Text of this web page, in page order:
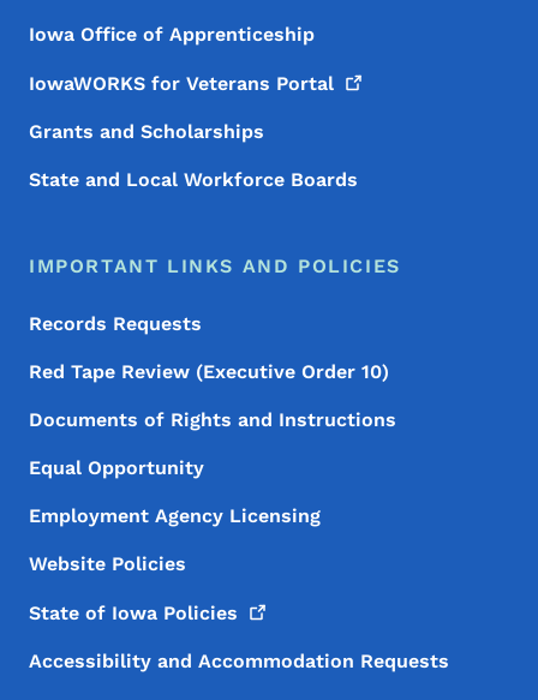
Iowa Office of Apprenticeship
IowaWORKS for Veterans Portal
Grants and Scholarships
State and Local Workforce Boards
IMPORTANT LINKS AND POLICIES
Records Requests
Red Tape Review (Executive Order 10)
Documents of Rights and Instructions
Equal Opportunity
Employment Agency Licensing
Website Policies
State of Iowa Policies
Accessibility and Accommodation Requests